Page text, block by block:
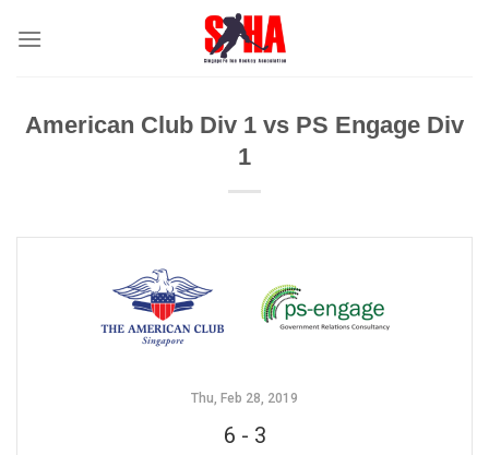
American Club Div 1 vs PS Engage Div
1
Thu, Feb 28, 2019
6 - 3